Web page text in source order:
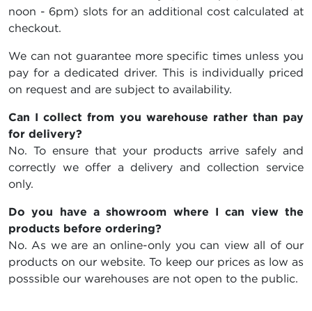
noon - 6pm) slots for an additional cost calculated at
checkout.
We can not guarantee more specific times unless you
pay for a dedicated driver. This is individually priced
on request and are subject to availability.
Can I collect from you warehouse rather than pay
for delivery?
No. To ensure that your products arrive safely and
correctly we offer a delivery and collection service
only.
Do you have a showroom where I can view the
products before ordering?
No. As we are an online-only you can view all of our
products on our website. To keep our prices as low as
posssible our warehouses are not open to the public.